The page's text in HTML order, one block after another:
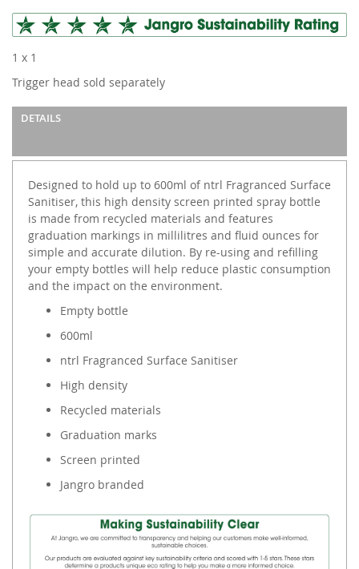
1 x 1
Trigger head sold separately
DETAILS
Designed to hold up to 600ml of ntrl Fragranced Surface
Sanitiser, this high density screen printed spray bottle
is made from recycled materials and features
graduation markings in millilitres and fluid ounces for
simple and accurate dilution. By re-using and refilling
your empty bottles will help reduce plastic consumption
and the impact on the environment.
Empty bottle
600ml
ntrl Fragranced Surface Sanitiser
High density
Recycled materials
Graduation marks
Screen printed
Jangro branded